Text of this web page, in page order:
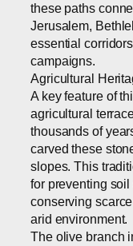
these paths
Jerusalem,
essential
campaigns.
Agricultural
A key feature of
agricultural
thousands of
carved these
slopes. This
for preventing
conserving
arid environment.
The olive branch